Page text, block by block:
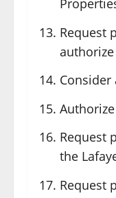
Request
Request
the
Request